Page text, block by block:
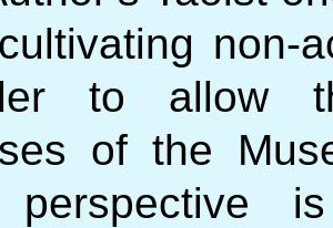
non-
to allow
of the
perspective